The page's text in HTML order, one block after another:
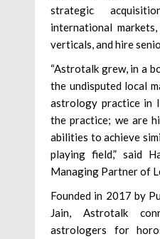
strategic
international
verticals, and hire
“Astrotalk grew, in a
the undisputed local
astrology practice in
the practice; we are
abilities to achieve
playing field,” said
Managing Partner of
Founded in 2017 by
Jain, Astrotalk
astrologers for